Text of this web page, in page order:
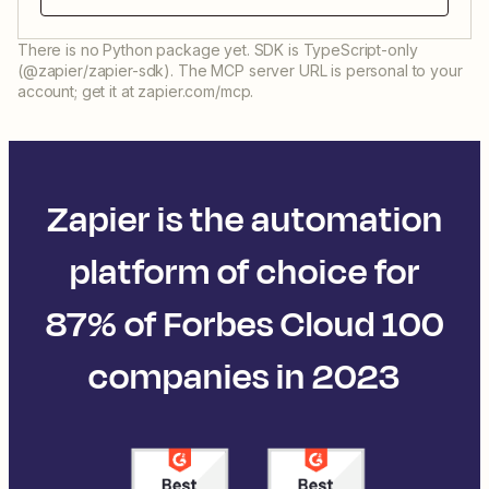
There is no Python package yet. SDK is TypeScript-only
(@zapier/zapier-sdk). The MCP server URL is personal to your
account; get it at zapier.com/mcp.
Zapier is the automation
platform of choice for
87% of Forbes Cloud 100
companies in 2023